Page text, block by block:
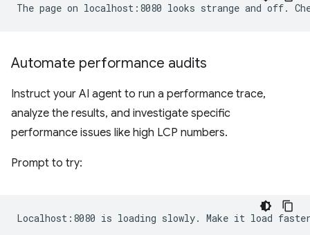
Automate performance audits
Instruct your AI agent to run a performance trace,
analyze the results, and investigate specific
performance issues like high LCP numbers.
Prompt to try: